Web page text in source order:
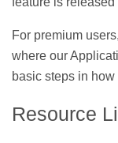
For premium
where our
basic steps in
Resource